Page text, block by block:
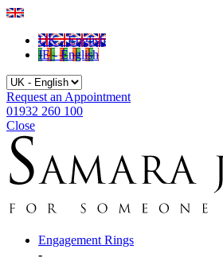
UK - English
IE - English
Request an Appointment
01932 260 100
Close
Engagement Rings
-